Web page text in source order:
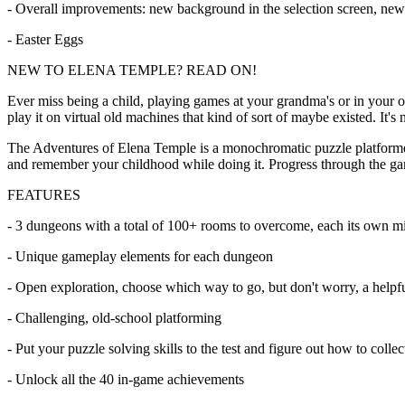
- Overall improvements: new background in the selection screen,
- Easter Eggs
NEW TO ELENA TEMPLE? READ ON!
Ever miss being a child, playing games at your grandma's or in
play it on virtual old machines that kind of sort of maybe existed. It's
The Adventures of Elena Temple is a monochromatic puzzle
and remember your childhood while doing it. Progress through the
FEATURES
- 3 dungeons with a total of 100+ rooms to overcome, each its own
- Unique gameplay elements for each dungeon
- Open exploration, choose which way to go, but don't worry, a
- Challenging, old-school platforming
- Put your puzzle solving skills to the test and figure out how to
- Unlock all the 40 in-game achievements